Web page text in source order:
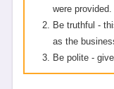
were provided.
Be truthful -
as the
Be polite -